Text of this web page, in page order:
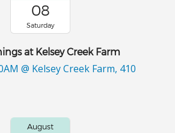
08
Saturday
at Kelsey Creek Farm
@ Kelsey Creek Farm, 410
August